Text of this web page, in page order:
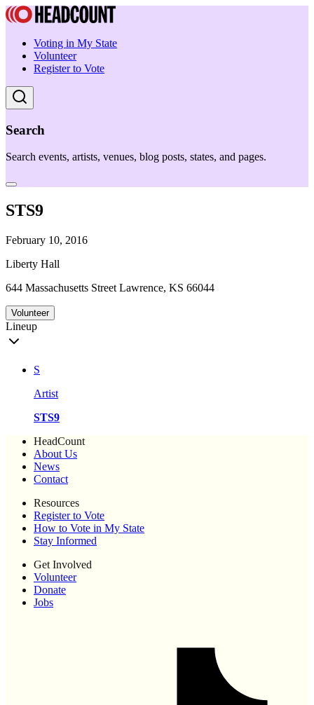
Voting in My State
Volunteer
Register to Vote
Search
Search events, artists, venues, blog posts, states, and pages.
STS9
February 10, 2016
Liberty Hall
644 Massachusetts Street Lawrence, KS 66044
Volunteer
Lineup
S
Artist
STS9
HeadCount
About Us
News
Contact
Resources
Register to Vote
How to Vote in My State
Stay Informed
Get Involved
Volunteer
Donate
Jobs